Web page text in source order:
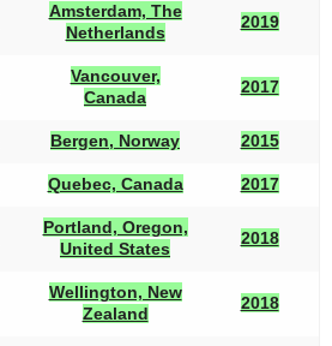
Amsterdam, The
Netherlands
2019
Vancouver,
Canada
2017
Bergen, Norway 2015
Quebec, Canada 2017
Portland, Oregon,
United States
2018
Wellington, New
Zealand
2018